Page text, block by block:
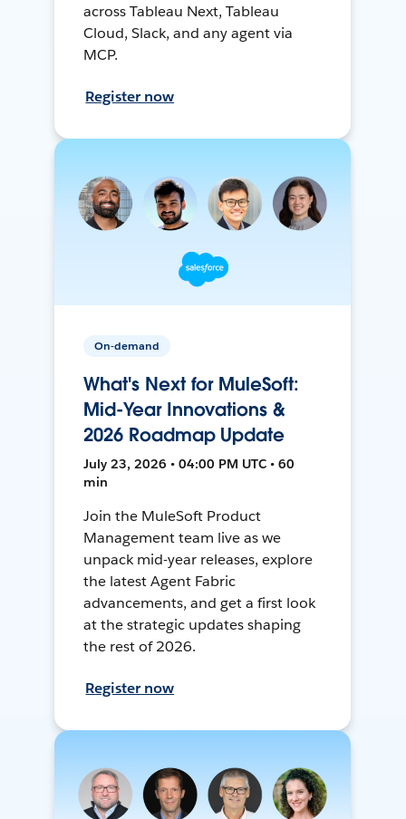
across Tableau Next, Tableau
Cloud, Slack, and any agent via
MCP.
Register now
On-demand
What's Next for MuleSoft:
Mid-Year Innovations &
2026 Roadmap Update
July 23, 2026 • 04:00 PM UTC • 60
min
Join the MuleSoft Product
Management team live as we
unpack mid-year releases, explore
the latest Agent Fabric
advancements, and get a first look
at the strategic updates shaping
the rest of 2026.
Register now